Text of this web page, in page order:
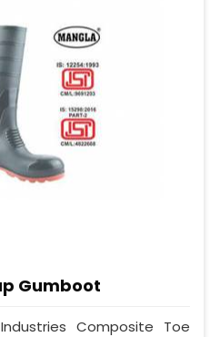
Gumboot
Composite Toe